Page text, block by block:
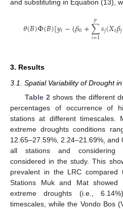
and substituting in Equation (13),
𝜃(𝐵)Φ(𝐵)[𝑦𝑡−{𝛽0+∑
𝑖=1
𝑝 𝑠𝑗(𝑋𝑡𝛽𝑗
3. Results
3.1. Spatial Variability of Drought
Table 2shows the different
percentages of occurrence of
stations at different timescales.
extreme droughts conditions
12.65–27.59%, 2.24–21.69%, and
all stations and considering
considered in the study. This
prevalent in the LRC compared
Stations Muk and Mat showed
extreme droughts (i.e.,
timescales, while the Vondo Bos